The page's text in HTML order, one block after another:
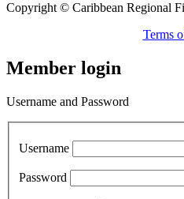
Copyright © Caribbean Regional
Terms
Member login
Username and Password
Username
Password